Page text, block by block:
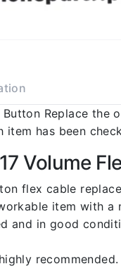
Button Replace
item has been
Volume
flex cable
item with a
and in good